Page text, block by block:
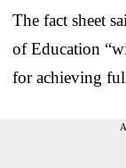
The fact sheet
of Education
for achieving